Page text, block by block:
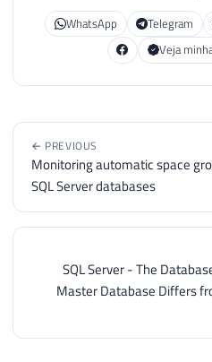
WhatsApp
Telegram
Veja
← PREVIOUS
Monitoring automatic space
SQL Server databases
SQL Server - The
Master Database Differs